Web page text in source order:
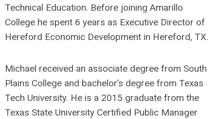
Technical Education. Before joining Amarillo
College he spent 6 years as Executive Director of
Hereford Economic Development in Hereford, TX.
Michael received an associate degree from South
Plains College and bachelor’s degree from Texas
Tech University. He is a 2015 graduate from the
Texas State University Certified Public Manager